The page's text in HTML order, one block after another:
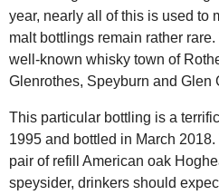
year, nearly all of this is used to
malt bottlings remain rather
well-known whisky town of
Glenrothes, Speyburn and Glen
This particular bottling is a
1995 and bottled in March
pair of refill American oak
speysider, drinkers should